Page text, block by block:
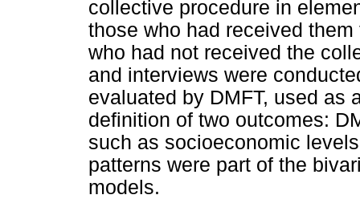
collective procedure in
those who had received
who had not received the
and interviews were
evaluated by DMFT, used as
definition of two outcomes:
such as socioeconomic
patterns were part of the
models.